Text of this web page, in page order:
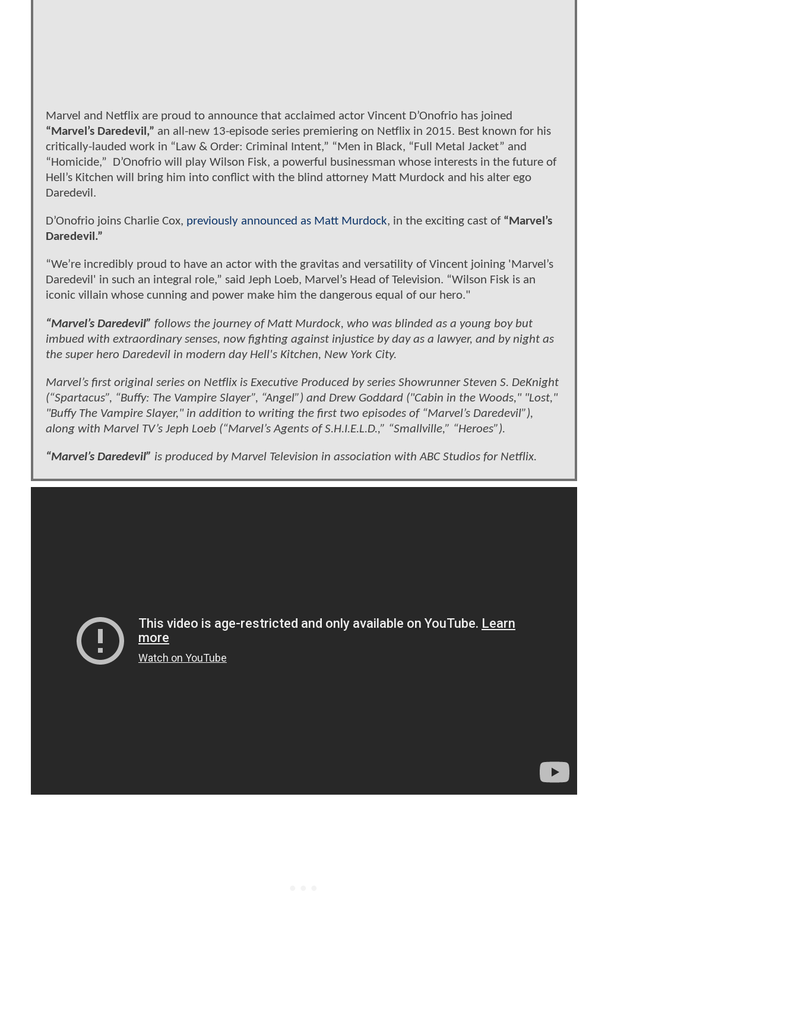
Marvel and Netflix are proud to announce that acclaimed actor Vincent D’Onofrio has joined
“Marvel’s Daredevil,” an all-new 13-episode series premiering on Netflix in 2015. Best known for his
critically-lauded work in “Law & Order: Criminal Intent,” “Men in Black, “Full Metal Jacket” and
“Homicide,” D’Onofrio will play Wilson Fisk, a powerful businessman whose interests in the future of
Hell’s Kitchen will bring him into conflict with the blind attorney Matt Murdock and his alter ego
Daredevil.
D’Onofrio joins Charlie Cox, previously announced as Matt Murdock, in the exciting cast of “Marvel’s
Daredevil.”
“We’re incredibly proud to have an actor with the gravitas and versatility of Vincent joining 'Marvel’s
Daredevil' in such an integral role,” said Jeph Loeb, Marvel’s Head of Television. “Wilson Fisk is an
iconic villain whose cunning and power make him the dangerous equal of our hero."
“Marvel’s Daredevil” follows the journey of Matt Murdock, who was blinded as a young boy but
imbued with extraordinary senses, now fighting against injustice by day as a lawyer, and by night as
the super hero Daredevil in modern day Hell's Kitchen, New York City.
Marvel’s first original series on Netflix is Executive Produced by series Showrunner Steven S. DeKnight
(“Spartacus”, “Buffy: The Vampire Slayer”, “Angel”) and Drew Goddard ("Cabin in the Woods," "Lost,"
"Buffy The Vampire Slayer," in addition to writing the first two episodes of “Marvel’s Daredevil”),
along with Marvel TV’s Jeph Loeb (“Marvel’s Agents of S.H.I.E.L.D.,” “Smallville,” “Heroes”).
“Marvel’s Daredevil” is produced by Marvel Television in association with ABC Studios for Netflix.